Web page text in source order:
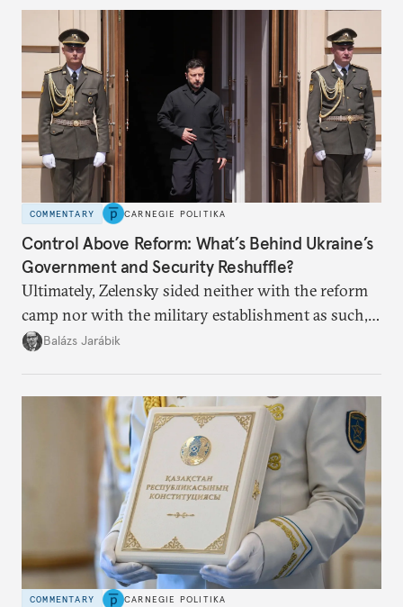
COMMENTARY CARNEGIE POLITIKA
Control Above Reform: What’s Behind Ukraine’s
Government and Security Reshuffle?
Ultimately, Zelensky sided neither with the reform
camp nor with the military establishment as such,
but with political control.
Balázs Jarábik
COMMENTARY CARNEGIE POLITIKA